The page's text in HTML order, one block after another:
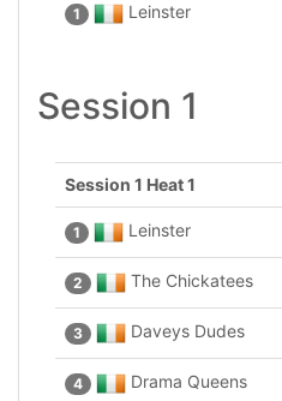
1 Leinster
Session 1
Session 1 Heat 1
1 Leinster
2 The Chickatees
3 Daveys Dudes
4 Drama Queens